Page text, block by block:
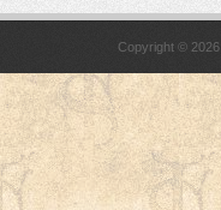
Copyright © 2026